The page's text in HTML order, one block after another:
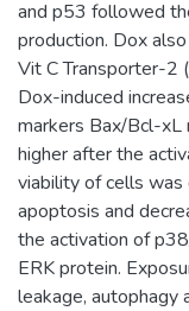
and p53 followed
production. Dox
Vit C Transporter-2
Dox-induced
markers Bax/Bcl-xL
higher after the
viability of cells was
apoptosis and
the activation of
ERK protein.
leakage, autophagy